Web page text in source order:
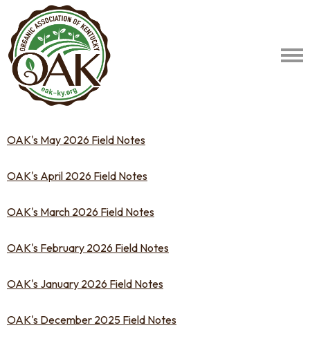
OAK's May 2026 Field Notes
OAK's April 2026 Field Notes
OAK's March 2026 Field Notes
OAK's February 2026 Field Notes
OAK's January 2026 Field Notes
OAK's December 2025 Field Notes